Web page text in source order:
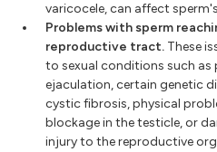
varicocele, can affect
Problems with sperm
reproductive tract. These
to sexual conditions such as
ejaculation, certain genetic
cystic fibrosis, physical
blockage in the testicle, or
injury to the reproductive